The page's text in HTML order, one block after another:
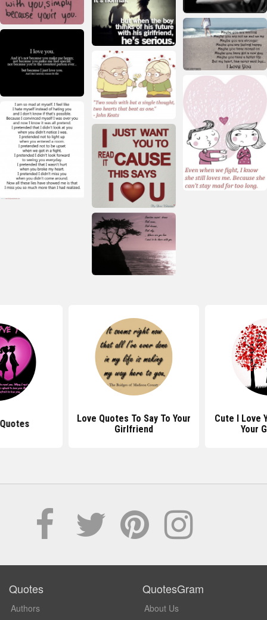
Love Quotes To Say To Your
Girlfriend
Cute I Love
Your
Quotes
Authors
QuotesGram
About Us